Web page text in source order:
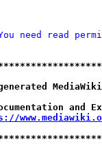
need read